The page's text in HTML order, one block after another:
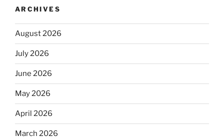
ARCHIVES
August 2026
July 2026
June 2026
May 2026
April 2026
March 2026